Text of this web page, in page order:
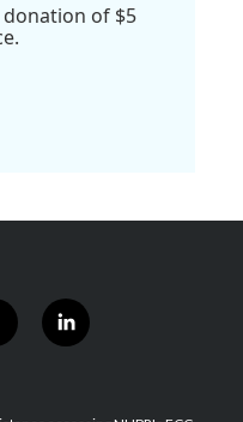
donation of $5
l
i